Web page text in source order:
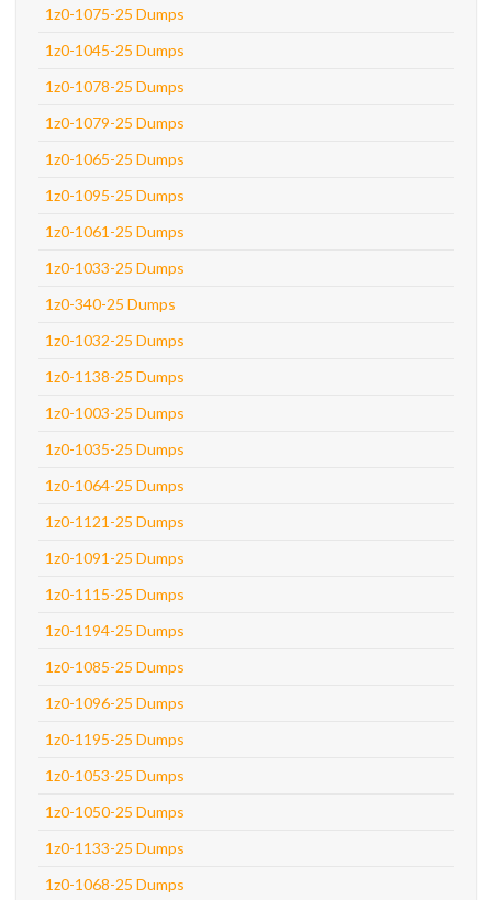
1z0-1075-25 Dumps
1z0-1045-25 Dumps
1z0-1078-25 Dumps
1z0-1079-25 Dumps
1z0-1065-25 Dumps
1z0-1095-25 Dumps
1z0-1061-25 Dumps
1z0-1033-25 Dumps
1z0-340-25 Dumps
1z0-1032-25 Dumps
1z0-1138-25 Dumps
1z0-1003-25 Dumps
1z0-1035-25 Dumps
1z0-1064-25 Dumps
1z0-1121-25 Dumps
1z0-1091-25 Dumps
1z0-1115-25 Dumps
1z0-1194-25 Dumps
1z0-1085-25 Dumps
1z0-1096-25 Dumps
1z0-1195-25 Dumps
1z0-1053-25 Dumps
1z0-1050-25 Dumps
1z0-1133-25 Dumps
1z0-1068-25 Dumps